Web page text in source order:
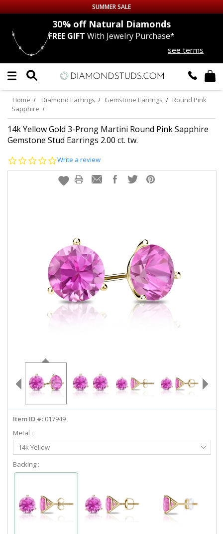
Up to 50% off Sitewide
DIAMOND
LAB GROWNDIAMONDS
CERTIFIEDDIAMOND STUDS
SINGLEDIAMOND STUD
MEN'SEARRINGS
LIVE CHAT
SUMMER SALE
30% offNatural Diamonds
FREE GIFT With Jewelry Purchase*
see terms
Home Diamond Earrings Gemstone Earrings
Round Pink
Sapphire
14k Yellow Gold 3-Prong Martini Round Pink Sapphire
Gemstone Stud Earrings 2.00 ct. tw.
0.0
rating
Write a review
Item ID #: 017949
Metal :
Select
Metal
14k Yellow
Backing :